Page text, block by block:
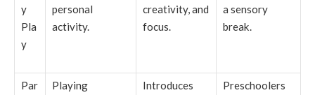
y
Pla
y
personal
activity.
creativity, and
focus.
a sensory
break.
Par
Playing
Introduces
Preschoolers